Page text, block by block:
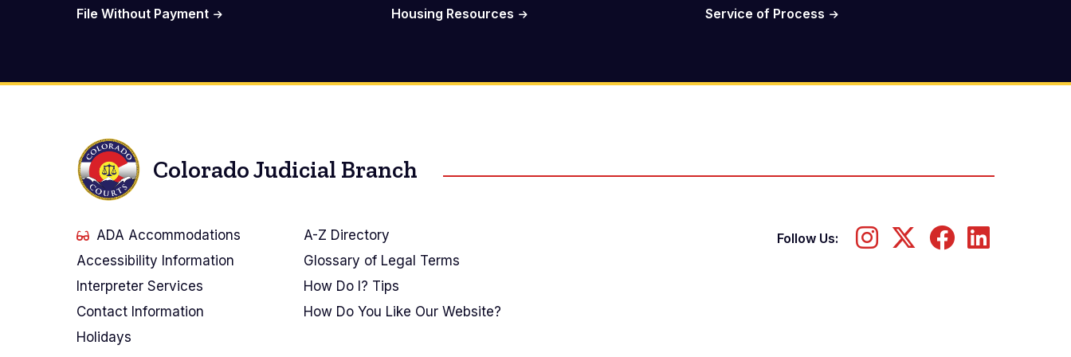
File Without Payment Housing Resources Service of Process
Colorado Judicial Branch
ADA Accommodations
Accessibility Information
Interpreter Services
Contact Information
Holidays
A-Z Directory
Glossary of Legal Terms
How Do I? Tips
How Do You Like Our Website?
Follow Us: